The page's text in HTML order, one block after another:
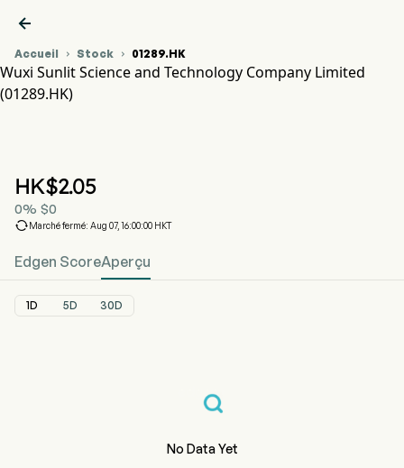

Accueil  Stock  01289.HK
Wuxi Sunlit Science and Technology Company Limited
(01289.HK)
HK$2.05
0% $0
Marché fermé: Aug 07, 16:00:00 HKT
Edgen ScoreAperçu
1D 5D 30D
No Data Yet